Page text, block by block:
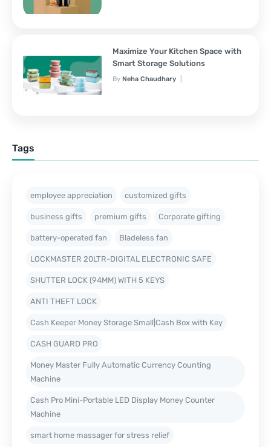
Maximize Your Kitchen Space with
Smart Storage Solutions
By Neha Chaudhary
Tags
employee appreciation customized gifts
business gifts premium gifts Corporate gifting
battery-operated fan Bladeless fan
LOCKMASTER 20LTR-DIGITAL ELECTRONIC SAFE
SHUTTER LOCK (94MM) WITH 5 KEYS
ANTI THEFT LOCK
Cash Keeper Money Storage Small|Cash Box with Key
CASH GUARD PRO
Money Master Fully Automatic Currency Counting
Machine
Cash Pro Mini-Portable LED Display Money Counter
Machine
smart home massager for stress relief